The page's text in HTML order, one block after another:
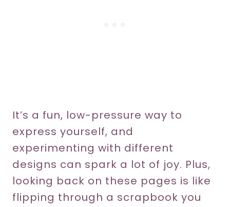
It’s a fun, low-pressure way to
express yourself, and
experimenting with different
designs can spark a lot of joy. Plus,
looking back on these pages is like
flipping through a scrapbook you